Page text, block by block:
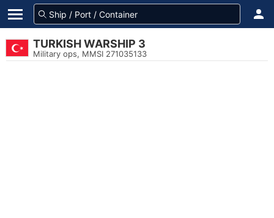
TURKISH WARSHIP 3
Military ops, MMSI 271035133